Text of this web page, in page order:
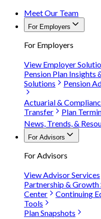
Meet Our Team
For Employers
For Employers
View Employer
Pension Plan Insights
Solutions
Pension
Actuarial &
Transfer
Plan
News, Trends, &
For Advisors
For Advisors
View Advisor Services
Partnership & Growth
Center
Continuing
Tools
Plan Snapshots